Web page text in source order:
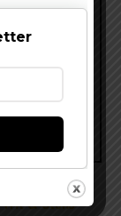
& Stone